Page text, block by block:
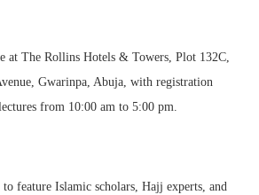
at The Rollins Hotels & Towers, Plot 132C,
Gwarinpa, Abuja, with registration
from 10:00 am to 5:00 pm.
to feature Islamic scholars, Hajj experts, and